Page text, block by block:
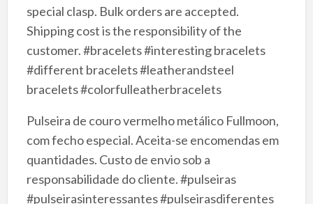
special clasp. Bulk orders are accepted.
Shipping cost is the responsibility of the
customer. #bracelets #interesting bracelets
#different bracelets #leatherandsteel
bracelets #colorfulleatherbracelets
Pulseira de couro vermelho metálico Fullmoon,
com fecho especial. Aceita-se encomendas em
quantidades. Custo de envio sob a
responsabilidade do cliente. #pulseiras
#pulseirasinteressantes #pulseirasdiferentes